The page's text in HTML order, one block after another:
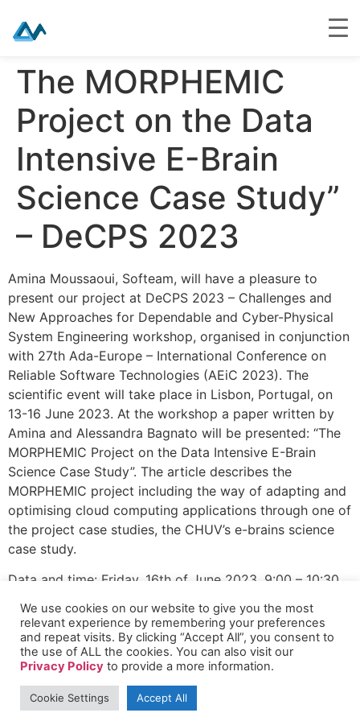
The MORPHEMIC
Project on the Data
Intensive E-Brain
Science Case Study”
– DeCPS 2023
Amina Moussaoui, Softeam, will have a pleasure to
present our project at DeCPS 2023 – Challenges and
New Approaches for Dependable and Cyber-Physical
System Engineering workshop, organised in conjunction
with 27th Ada-Europe – International Conference on
Reliable Software Technologies (AEiC 2023). The
scientific event will take place in Lisbon, Portugal, on
13-16 June 2023. At the workshop a paper written by
Amina and Alessandra Bagnato will be presented: “The
MORPHEMIC Project on the Data Intensive E-Brain
Science Case Study”. The article describes the
MORPHEMIC project including the way of adapting and
optimising cloud computing applications through one of
the project case studies, the CHUV’s e-brains science
case study.
Data and time: Friday, 16th of June 2023, 9:00 – 10:30
Presented paper will be in a revised post-proceeding
version of the Ada User Journal Issue in December
2023. More about the the conference and colocated
events:http://www.ada-
europe.org/conference2023/decps.html
We use cookies on our website to give you the most
relevant experience by remembering your preferences
and repeat visits. By clicking “Accept All”, you consent to
the use of ALL the cookies. You can also visit our
Privacy Policy to provide a more information.
Cookie Settings Accept All